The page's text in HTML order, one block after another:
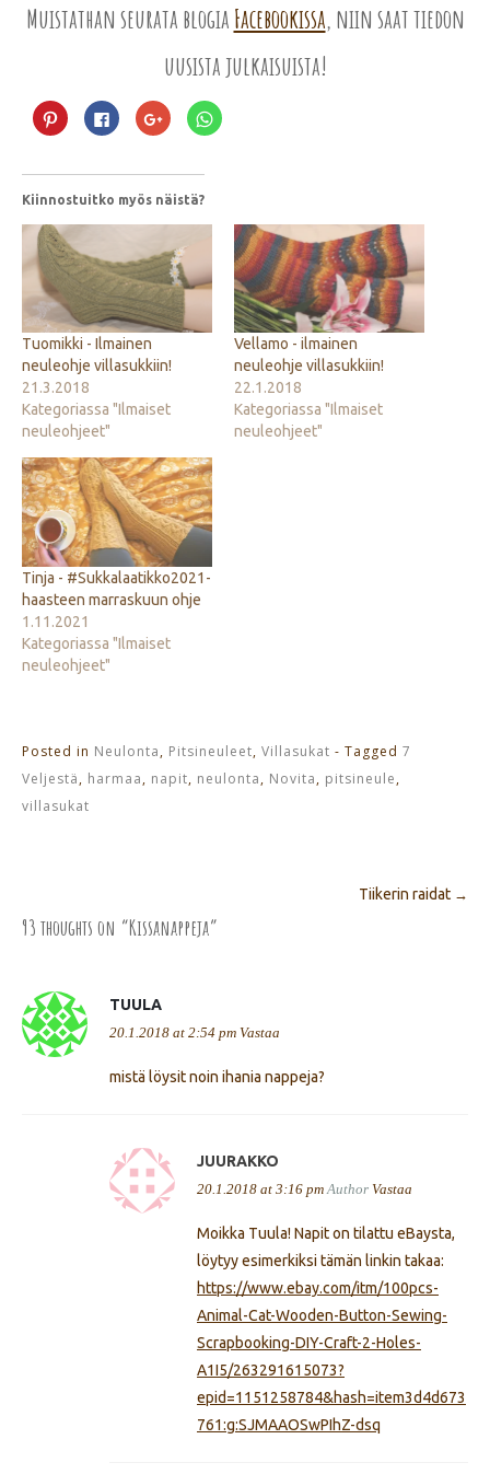
Muistathan seurata blogia Facebookissa, niin saat tiedon
uusista julkaisuista!
Jaa
Pinterest
palvelussa(Avautuu
Jaa
Facebookissa(Avautuu
uudessa
Jaa
Google+
palvelussa(Avautuu
Jaa
WhatsApp
Kiinnostuitko myös näistä?
Tuomikki - Ilmainen
neuleohje villasukkiin!
21.3.2018
Kategoriassa "Ilmaiset
neuleohjeet"
Vellamo - ilmainen
neuleohje villasukkiin!
22.1.2018
Kategoriassa "Ilmaiset
neuleohjeet"
Tinja - #Sukkalaatikko2021-
haasteen marraskuun ohje
1.11.2021
Kategoriassa "Ilmaiset
neuleohjeet"
Posted in Neulonta, Pitsineuleet, Villasukat - Tagged 7
Veljestä, harmaa, napit, neulonta, Novita, pitsineule,
villasukat
Post navigation Tiikerin raidat →
93 thoughts on “Kissanappeja”
TUULA
20.1.2018 at 2:54 pm Vastaa
mistä löysit noin ihania nappeja?
JUURAKKO
20.1.2018 at 3:16 pm Author Vastaa
Moikka Tuula! Napit on tilattu eBaysta,
löytyy esimerkiksi tämän linkin takaa:
https://www.ebay.com/itm/100pcs-
Animal-Cat-Wooden-Button-Sewing-
Scrapbooking-DIY-Craft-2-Holes-
A1I5/263291615073?
epid=1151258784&hash=item3d4d673
761:g:SJMAAOSwPIhZ-dsq